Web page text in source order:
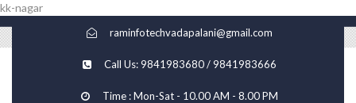
kk-nagar
raminfotechvadapalani@gmail.com
Call Us: 9841983680 / 9841983666
Time : Mon-Sat - 10.00 AM - 8.00 PM